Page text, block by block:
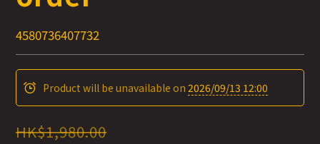
4580736407732
Product will be unavailable on 2026/09/13 12:00
HK$1,980.00